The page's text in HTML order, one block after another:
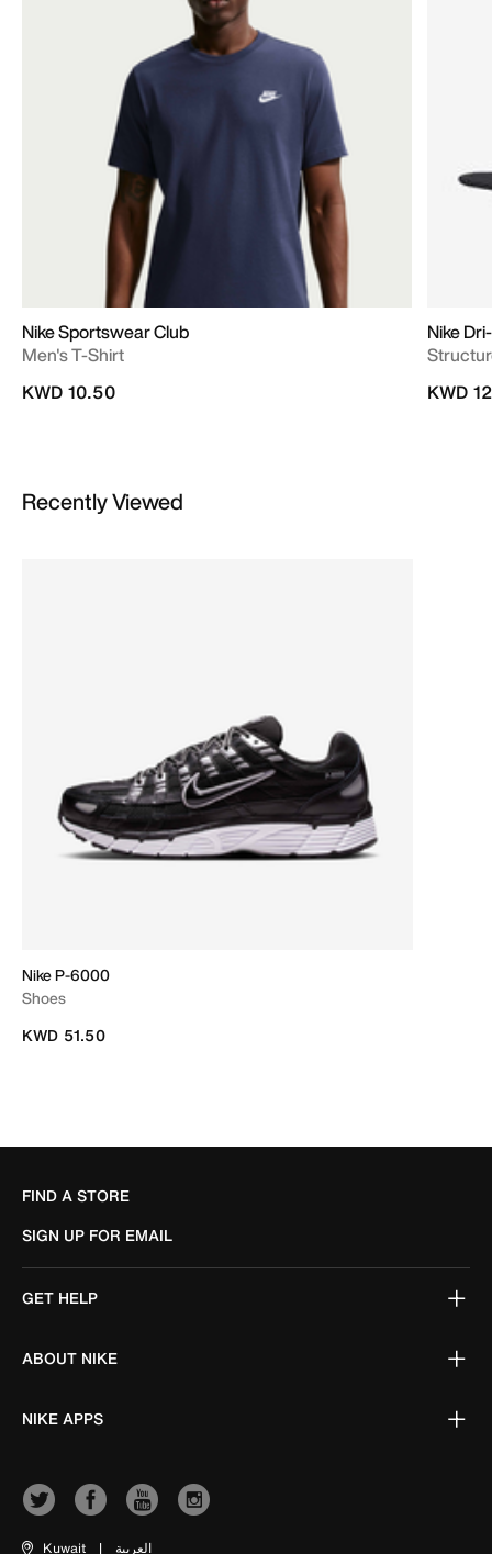
Nike Sportswear Club
Men's T-Shirt
KWD 10.50
Nike
KWD
Recently Viewed
Nike P-6000
Shoes
KWD 51.50
FIND A STORE
SIGN UP FOR EMAIL
GET HELP
ABOUT NIKE
NIKE APPS
Kuwait | العربية